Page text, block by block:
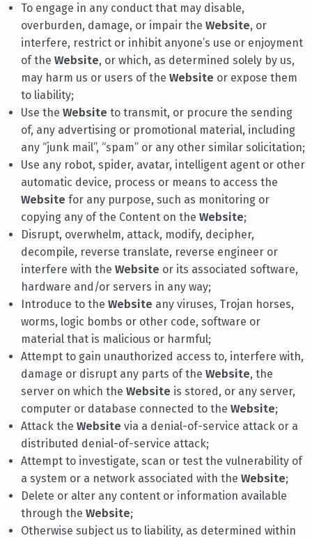
To engage in any conduct that may disable,
overburden, damage, or impair the Website, or
interfere, restrict or inhibit anyone’s use or enjoyment
of the Website, or which, as determined solely by us,
may harm us or users of the Website or expose them
to liability;
Use the Website to transmit, or procure the sending
of, any advertising or promotional material, including
any “junk mail”, “spam” or any other similar solicitation;
Use any robot, spider, avatar, intelligent agent or other
automatic device, process or means to access the
Website for any purpose, such as monitoring or
copying any of the Content on the Website;
Disrupt, overwhelm, attack, modify, decipher,
decompile, reverse translate, reverse engineer or
interfere with the Website or its associated software,
hardware and/or servers in any way;
Introduce to the Website any viruses, Trojan horses,
worms, logic bombs or other code, software or
material that is malicious or harmful;
Attempt to gain unauthorized access to, interfere with,
damage or disrupt any parts of the Website, the
server on which the Website is stored, or any server,
computer or database connected to the Website;
Attack the Website via a denial-of-service attack or a
distributed denial-of-service attack;
Attempt to investigate, scan or test the vulnerability of
a system or a network associated with the Website;
Delete or alter any content or information available
through the Website;
Otherwise subject us to liability, as determined within